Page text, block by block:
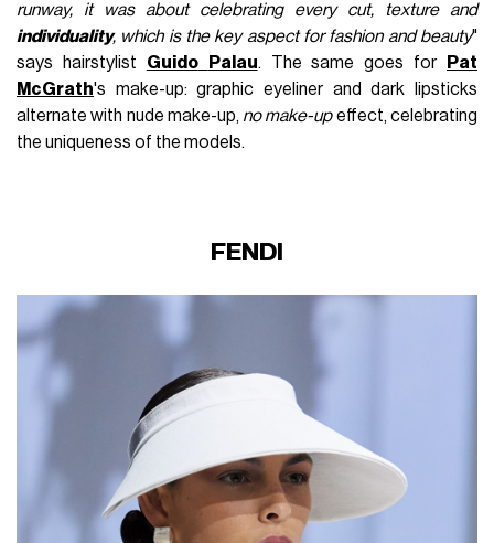
runway, it was about celebrating every cut, texture and
individuality, which is the key aspect for fashion and beauty"
says hairstylist Guido Palau. The same goes for
Pat
McGrath's make-up: graphic eyeliner and dark lipsticks
alternate with nude make-up, no make-upeffect, celebrating
the uniqueness of the models.
FENDI